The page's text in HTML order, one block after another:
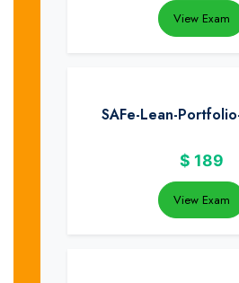
View Exam
SAFe-Lean-
$ 189
View Exam